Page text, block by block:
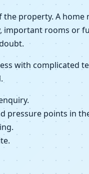
property. A
important rooms or
with complicated
pressure points in